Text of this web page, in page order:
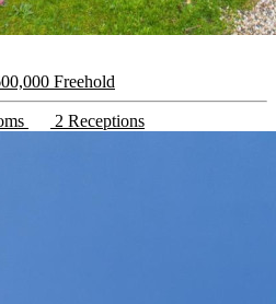
Freehold
2 Receptions